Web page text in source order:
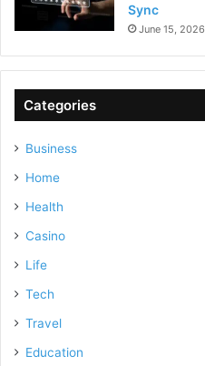
Sync
June 15, 2026
Categories
Business
Home
Health
Casino
Life
Tech
Travel
Education